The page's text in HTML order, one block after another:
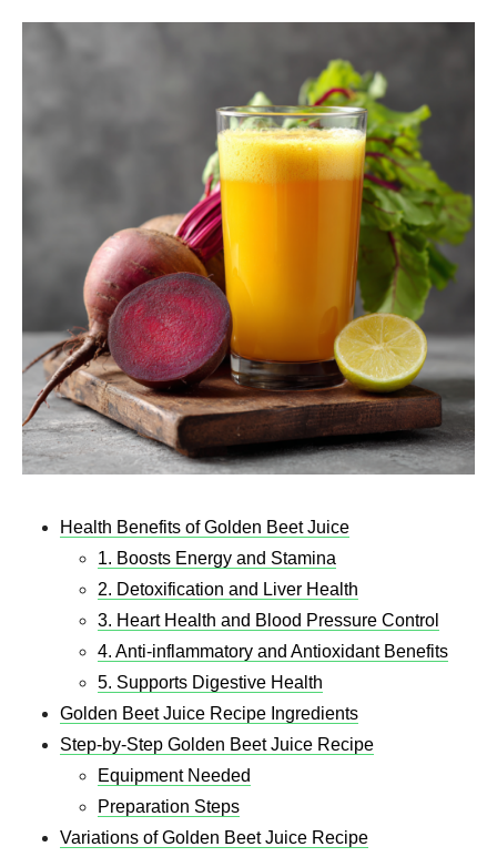
Health Benefits of Golden Beet Juice
1. Boosts Energy and Stamina
2. Detoxification and Liver Health
3. Heart Health and Blood Pressure Control
4. Anti-inflammatory and Antioxidant Benefits
5. Supports Digestive Health
Golden Beet Juice Recipe​ Ingredients
Step-by-Step Golden Beet Juice Recipe​
Equipment Needed
Preparation Steps
Variations of Golden Beet Juice Recipe​